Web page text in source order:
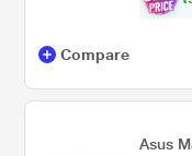
Compare
Asus